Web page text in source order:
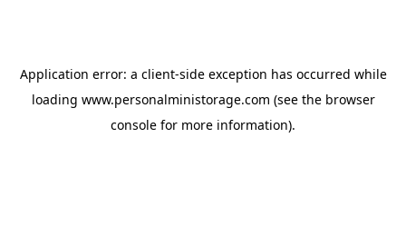
Application error: a client-side exception has occurred while
loading www.personalministorage.com (see the browser
console for more information).